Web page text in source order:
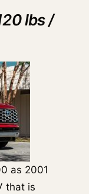
lbs /
as 2001
that is